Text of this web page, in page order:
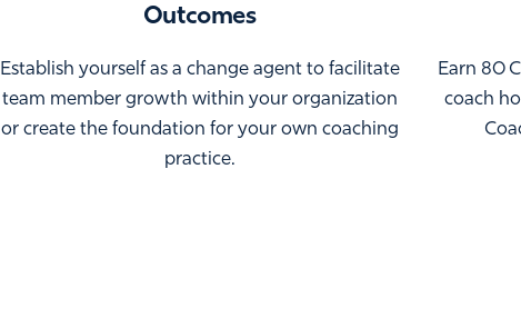
Outcomes
Establish yourself as a change agent to facilitate
team member growth within your organization
or create the foundation for your own coaching
practice.
Earn 80
coach